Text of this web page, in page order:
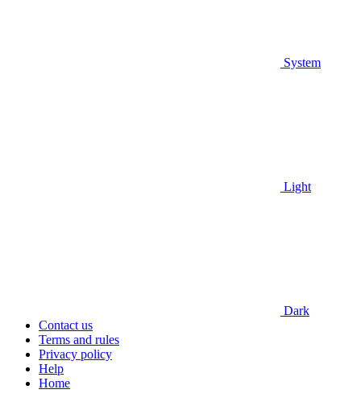
System
Light
Dark
Contact us
Terms and rules
Privacy policy
Help
Home